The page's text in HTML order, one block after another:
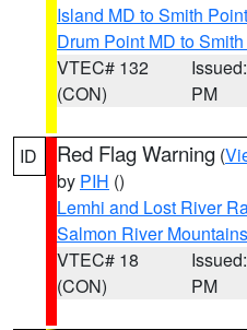
Island MD to Smith
Drum Point MD to
VTEC# 132
(CON)
PM
ID Red Flag Warning (
by PIH ()
Lemhi and Lost River
Salmon River
VTEC# 18
(CON)
PM